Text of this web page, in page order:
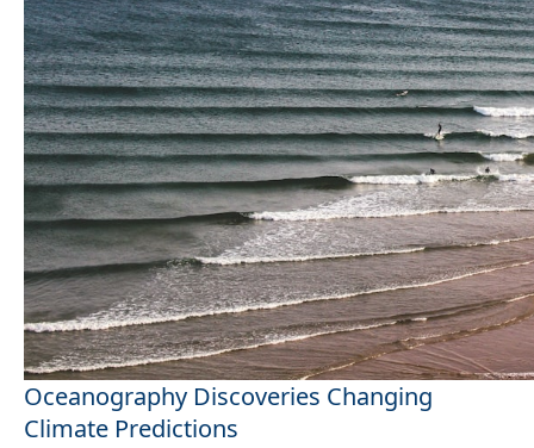
Oceanography Discoveries Changing
Climate Predictions